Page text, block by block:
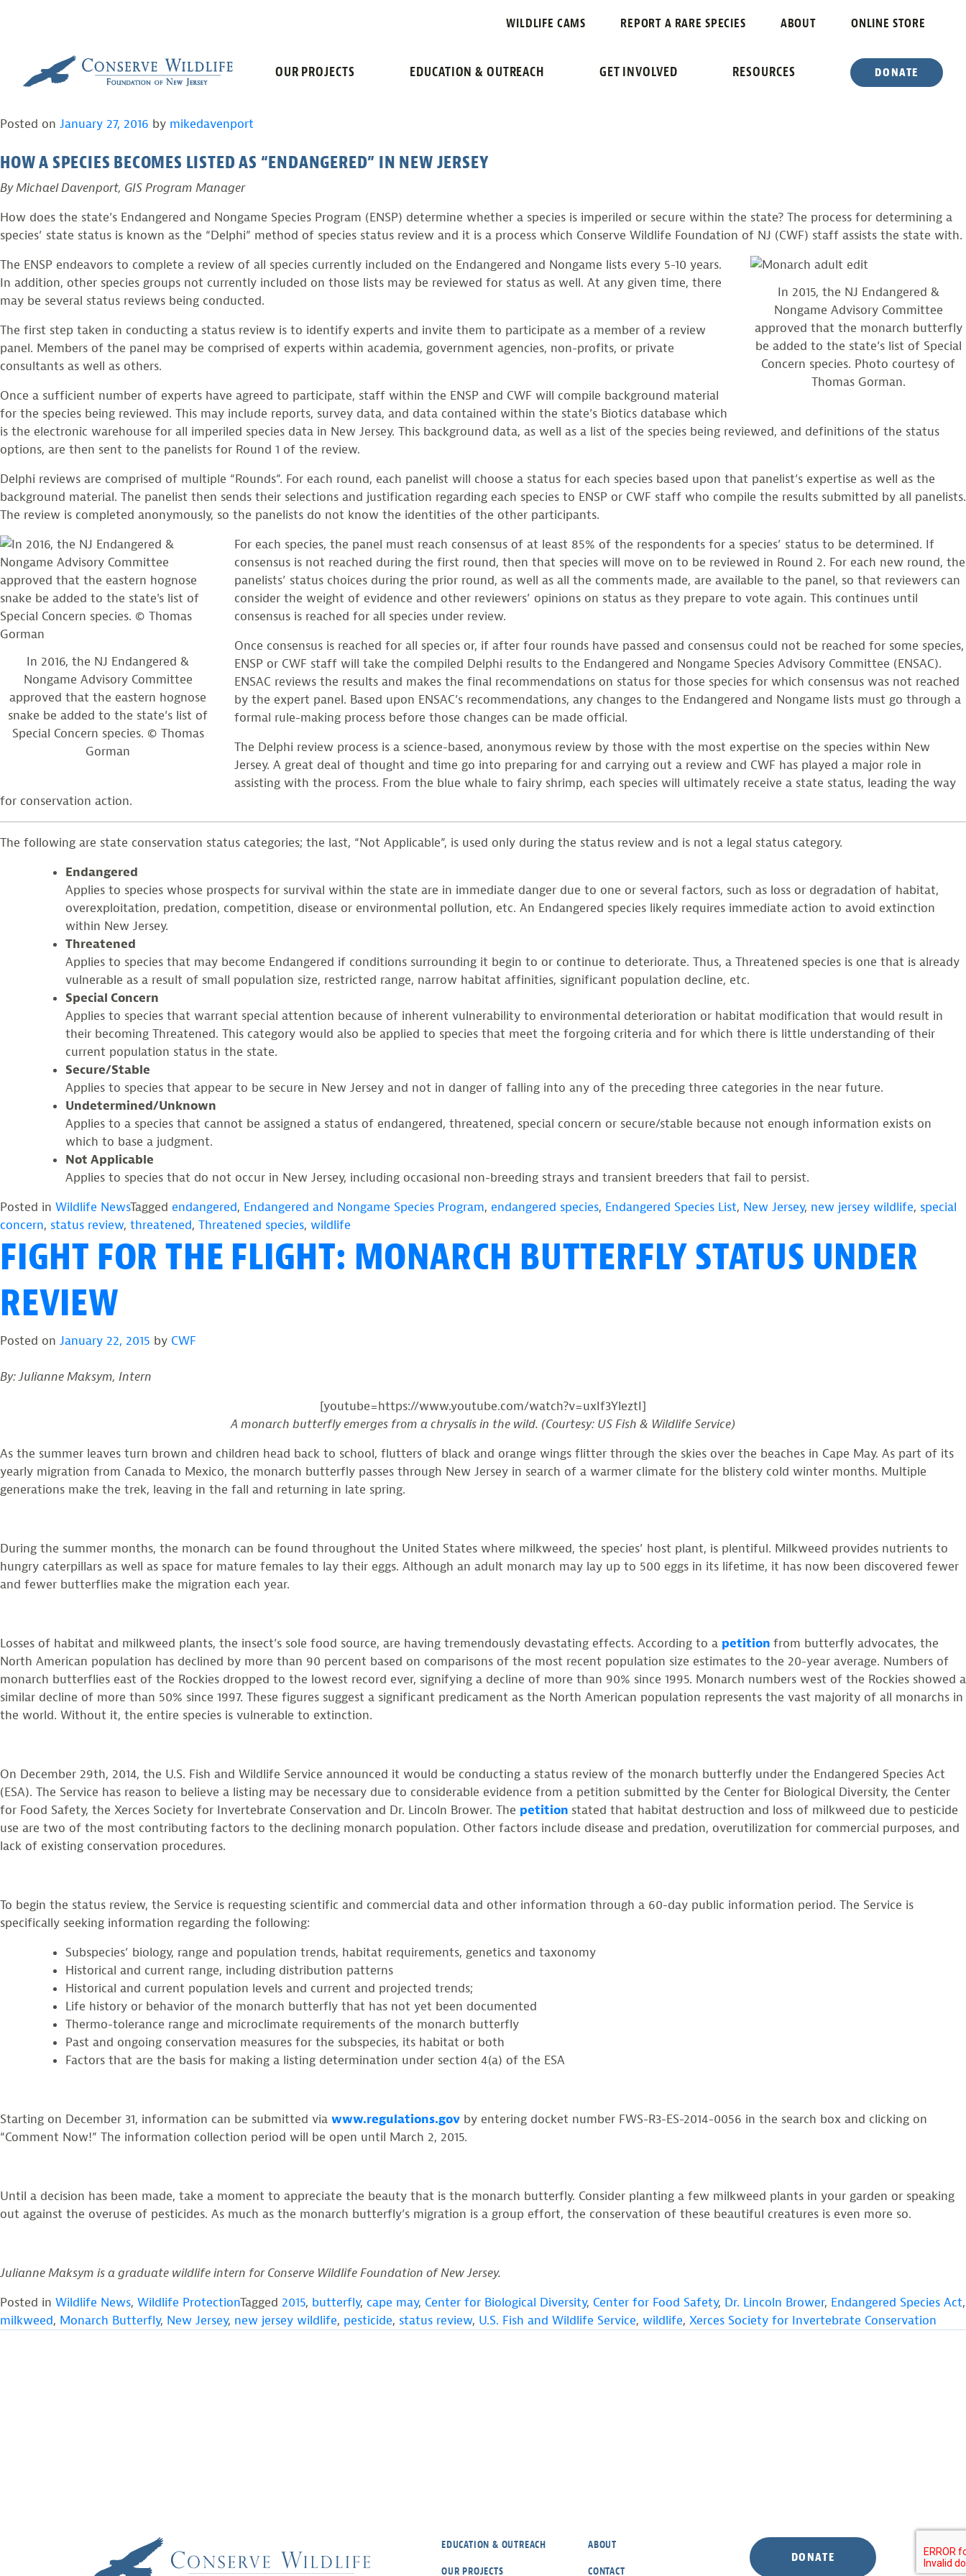
WILDLIFE CAMS REPORT A RARE SPECIES ABOUT ONLINE STORE
OUR PROJECTS EDUCATION & OUTREACH GET INVOLVED RESOURCES DONATE
NEW JERSEY’S SPECIES STATUS REVIEW PROCESS
Posted on January 27, 2016 by mikedavenport
HOW A SPECIES BECOMES LISTED AS “ENDANGERED” IN NEW JERSEY
By Michael Davenport, GIS Program Manager
How does the state’s Endangered and Nongame Species Program (ENSP) determine whether a species is imperiled or secure within the state? The process for determining a
species’ state status is known as the “Delphi” method of species status review and it is a process which Conserve Wildlife Foundation of NJ (CWF) staff assists the state with.
In 2015, the NJ Endangered &
Nongame Advisory Committee
approved that the monarch butterfly
be added to the state’s list of Special
Concern species. Photo courtesy of
Thomas Gorman.
The ENSP endeavors to complete a review of all species currently included on the Endangered and Nongame lists every 5-10 years.
In addition, other species groups not currently included on those lists may be reviewed for status as well. At any given time, there
may be several status reviews being conducted.
The first step taken in conducting a status review is to identify experts and invite them to participate as a member of a review
panel. Members of the panel may be comprised of experts within academia, government agencies, non-profits, or private
consultants as well as others.
Once a sufficient number of experts have agreed to participate, staff within the ENSP and CWF will compile background material
for the species being reviewed. This may include reports, survey data, and data contained within the state’s Biotics database which
is the electronic warehouse for all imperiled species data in New Jersey. This background data, as well as a list of the species being reviewed, and definitions of the status
options, are then sent to the panelists for Round 1 of the review.
Delphi reviews are comprised of multiple “Rounds”. For each round, each panelist will choose a status for each species based upon that panelist’s expertise as well as the
background material. The panelist then sends their selections and justification regarding each species to ENSP or CWF staff who compile the results submitted by all panelists.
The review is completed anonymously, so the panelists do not know the identities of the other participants.
In 2016, the NJ Endangered &
Nongame Advisory Committee
approved that the eastern hognose
snake be added to the state’s list of
Special Concern species. © Thomas
Gorman
For each species, the panel must reach consensus of at least 85% of the respondents for a species’ status to be determined. If
consensus is not reached during the first round, then that species will move on to be reviewed in Round 2. For each new round, the
panelists’ status choices during the prior round, as well as all the comments made, are available to the panel, so that reviewers can
consider the weight of evidence and other reviewers’ opinions on status as they prepare to vote again. This continues until
consensus is reached for all species under review.
Once consensus is reached for all species or, if after four rounds have passed and consensus could not be reached for some species,
ENSP or CWF staff will take the compiled Delphi results to the Endangered and Nongame Species Advisory Committee (ENSAC).
ENSAC reviews the results and makes the final recommendations on status for those species for which consensus was not reached
by the expert panel. Based upon ENSAC’s recommendations, any changes to the Endangered and Nongame lists must go through a
formal rule-making process before those changes can be made official.
The Delphi review process is a science-based, anonymous review by those with the most expertise on the species within New
Jersey. A great deal of thought and time go into preparing for and carrying out a review and CWF has played a major role in
assisting with the process. From the blue whale to fairy shrimp, each species will ultimately receive a state status, leading the way
for conservation action.
The following are state conservation status categories; the last, “Not Applicable”, is used only during the status review and is not a legal status category.
Endangered
Applies to species whose prospects for survival within the state are in immediate danger due to one or several factors, such as loss or degradation of habitat,
overexploitation, predation, competition, disease or environmental pollution, etc. An Endangered species likely requires immediate action to avoid extinction
within New Jersey.
Threatened
Applies to species that may become Endangered if conditions surrounding it begin to or continue to deteriorate. Thus, a Threatened species is one that is already
vulnerable as a result of small population size, restricted range, narrow habitat affinities, significant population decline, etc.
Special Concern
Applies to species that warrant special attention because of inherent vulnerability to environmental deterioration or habitat modification that would result in
their becoming Threatened. This category would also be applied to species that meet the forgoing criteria and for which there is little understanding of their
current population status in the state.
Secure/Stable
Applies to species that appear to be secure in New Jersey and not in danger of falling into any of the preceding three categories in the near future.
Undetermined/Unknown
Applies to a species that cannot be assigned a status of endangered, threatened, special concern or secure/stable because not enough information exists on
which to base a judgment.
Not Applicable
Applies to species that do not occur in New Jersey, including occasional non-breeding strays and transient breeders that fail to persist.
Posted in Wildlife NewsTagged endangered, Endangered and Nongame Species Program, endangered species, Endangered Species List, New Jersey, new jersey wildlife, special
concern, status review, threatened, Threatened species, wildlife
FIGHT FOR THE FLIGHT: MONARCH BUTTERFLY STATUS UNDER
REVIEW
Posted on January 22, 2015 by CWF
By: Julianne Maksym, Intern
[youtube=https://www.youtube.com/watch?v=uxIf3YleztI]
A monarch butterfly emerges from a chrysalis in the wild. (Courtesy: US Fish & Wildlife Service)
As the summer leaves turn brown and children head back to school, flutters of black and orange wings flitter through the skies over the beaches in Cape May. As part of its
yearly migration from Canada to Mexico, the monarch butterfly passes through New Jersey in search of a warmer climate for the blistery cold winter months. Multiple
generations make the trek, leaving in the fall and returning in late spring.
During the summer months, the monarch can be found throughout the United States where milkweed, the species’ host plant, is plentiful. Milkweed provides nutrients to
hungry caterpillars as well as space for mature females to lay their eggs. Although an adult monarch may lay up to 500 eggs in its lifetime, it has now been discovered fewer
and fewer butterflies make the migration each year.
Losses of habitat and milkweed plants, the insect’s sole food source, are having tremendously devastating effects. According to a petition from butterfly advocates, the
North American population has declined by more than 90 percent based on comparisons of the most recent population size estimates to the 20-year average. Numbers of
monarch butterflies east of the Rockies dropped to the lowest record ever, signifying a decline of more than 90% since 1995. Monarch numbers west of the Rockies showed a
similar decline of more than 50% since 1997. These figures suggest a significant predicament as the North American population represents the vast majority of all monarchs in
the world. Without it, the entire species is vulnerable to extinction.
On December 29th, 2014, the U.S. Fish and Wildlife Service announced it would be conducting a status review of the monarch butterfly under the Endangered Species Act
(ESA). The Service has reason to believe a listing may be necessary due to considerable evidence from a petition submitted by the Center for Biological Diversity, the Center
for Food Safety, the Xerces Society for Invertebrate Conservation and Dr. Lincoln Brower. The petition stated that habitat destruction and loss of milkweed due to pesticide
use are two of the most contributing factors to the declining monarch population. Other factors include disease and predation, overutilization for commercial purposes, and
lack of existing conservation procedures.
To begin the status review, the Service is requesting scientific and commercial data and other information through a 60-day public information period. The Service is
specifically seeking information regarding the following:
Subspecies’ biology, range and population trends, habitat requirements, genetics and taxonomy
Historical and current range, including distribution patterns
Historical and current population levels and current and projected trends;
Life history or behavior of the monarch butterfly that has not yet been documented
Thermo-tolerance range and microclimate requirements of the monarch butterfly
Past and ongoing conservation measures for the subspecies, its habitat or both
Factors that are the basis for making a listing determination under section 4(a) of the ESA
Starting on December 31, information can be submitted via www.regulations.gov by entering docket number FWS-R3-ES-2014-0056 in the search box and clicking on
“Comment Now!” The information collection period will be open until March 2, 2015.
Until a decision has been made, take a moment to appreciate the beauty that is the monarch butterfly. Consider planting a few milkweed plants in your garden or speaking
out against the overuse of pesticides. As much as the monarch butterfly’s migration is a group effort, the conservation of these beautiful creatures is even more so.
Julianne Maksym is a graduate wildlife intern for Conserve Wildlife Foundation of New Jersey.
Posted in Wildlife News, Wildlife ProtectionTagged 2015, butterfly, cape may, Center for Biological Diversity, Center for Food Safety, Dr. Lincoln Brower, Endangered Species Act,
milkweed, Monarch Butterfly, New Jersey, new jersey wildlife, pesticide, status review, U.S. Fish and Wildlife Service, wildlife, Xerces Society for Invertebrate Conservation
EDUCATION & OUTREACH
OUR PROJECTS
ABOUT
CONTACT
DONATE